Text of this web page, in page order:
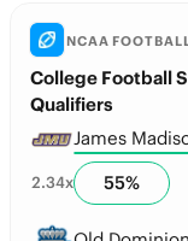
NCAA
College Football
Qualifiers
James
2.34x 55%